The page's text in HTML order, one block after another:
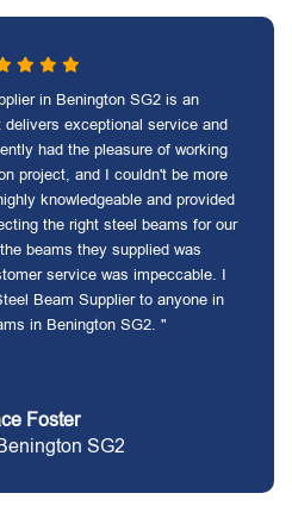
in Benington SG2 is an
exceptional service and
had the pleasure of working
project, and I couldn't be more
knowledgeable and provided
the right steel beams for our
beams they supplied was
service was impeccable. I
Beam Supplier to anyone in
in Benington SG2. "
Foster
SG2